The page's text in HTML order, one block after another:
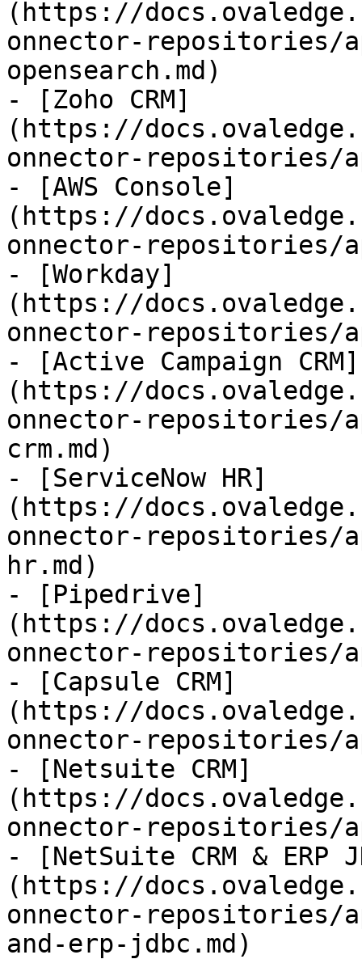
(https://
onnector-repositories/
opensearch.md)
- [Zoho CRM]
(https://
onnector-repositories/
- [AWS Console]
(https://
onnector-repositories/
- [Workday]
(https://
onnector-repositories/
- [Active Campaign CRM]
(https://
onnector-repositories/
crm.md)
- [ServiceNow HR]
(https://
onnector-repositories/
hr.md)
- [Pipedrive]
(https://
onnector-repositories/
- [Capsule CRM]
(https://
onnector-repositories/
- [Netsuite CRM]
(https://
onnector-repositories/
- [NetSuite CRM & ERP
(https://
onnector-repositories/
and-erp-jdbc.md)